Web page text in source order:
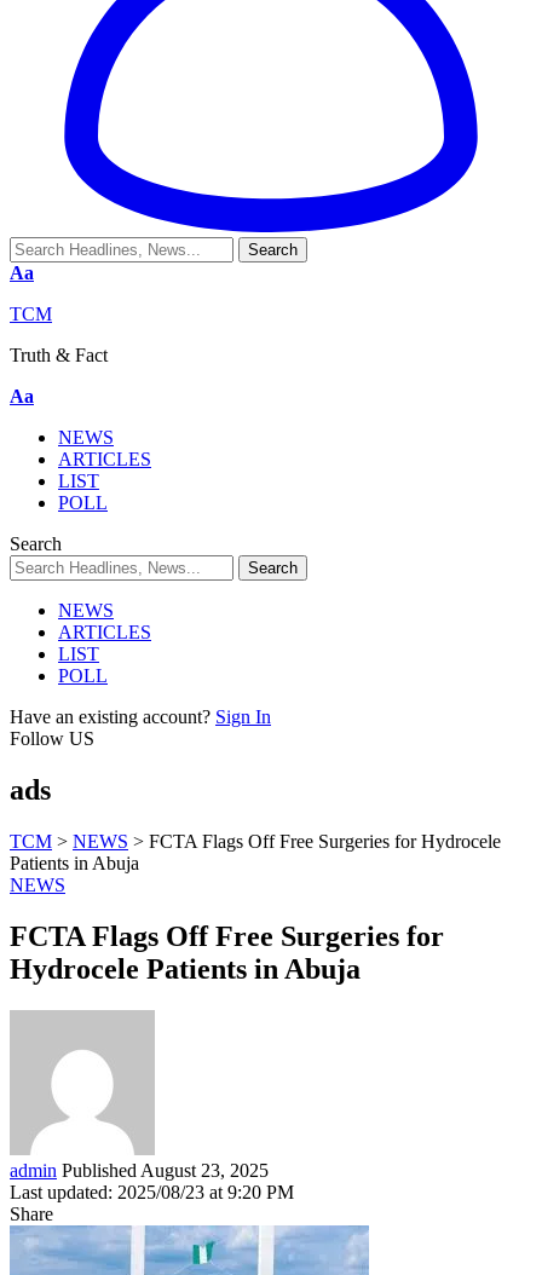
Aa
TCM
Truth & Fact
Aa
NEWS
ARTICLES
LIST
POLL
Search
NEWS
ARTICLES
LIST
POLL
Have an existing account? Sign In
Follow US
ads
TCM > NEWS > FCTA Flags Off Free Surgeries for Hydrocele
Patients in Abuja
NEWS
FCTA Flags Off Free Surgeries for
Hydrocele Patients in Abuja
admin Published August 23, 2025
Last updated: 2025/08/23 at 9:20 PM
Share